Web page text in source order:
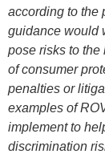
according to the
guidance would
pose risks to
of consumer
penalties or
examples of
implement to
discrimination